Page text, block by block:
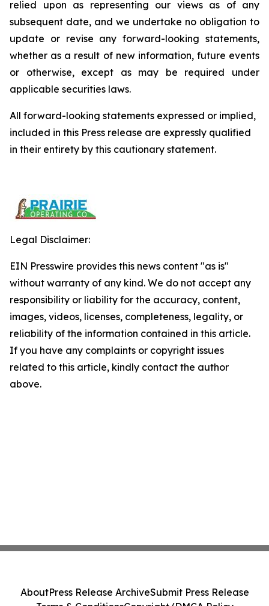
relied upon as representing our views as of any
subsequent date, and we undertake no obligation to
update or revise any forward-looking statements,
whether as a result of new information, future events
or otherwise, except as may be required under
applicable securities laws.
All forward-looking statements expressed or implied,
included in this Press release are expressly qualified
in their entirety by this cautionary statement.
Legal Disclaimer:
EIN Presswire provides this news content "as is"
without warranty of any kind. We do not accept any
responsibility or liability for the accuracy, content,
images, videos, licenses, completeness, legality, or
reliability of the information contained in this article.
If you have any complaints or copyright issues
related to this article, kindly contact the author
above.
AboutPress Release ArchiveSubmit Press Release